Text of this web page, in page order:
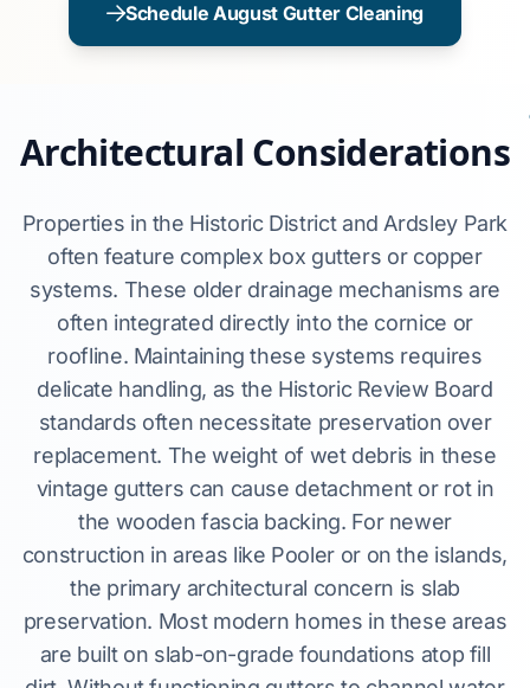
Schedule August Gutter Cleaning
Architectural Considerations
Properties in the Historic District and Ardsley Park
often feature complex box gutters or copper
systems. These older drainage mechanisms are
often integrated directly into the cornice or
roofline. Maintaining these systems requires
delicate handling, as the Historic Review Board
standards often necessitate preservation over
replacement. The weight of wet debris in these
vintage gutters can cause detachment or rot in
the wooden fascia backing. For newer
construction in areas like Pooler or on the islands,
the primary architectural concern is slab
preservation. Most modern homes in these areas
are built on slab-on-grade foundations atop fill